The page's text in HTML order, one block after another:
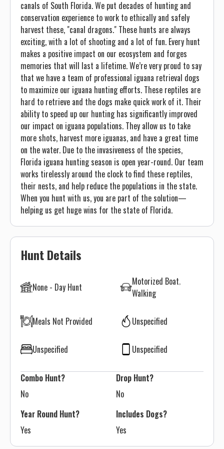
canals of South Florida. We put decades of hunting and
conservation experience to work to ethically and safely
harvest these, "canal dragons." These hunts are always
exciting, with a lot of shooting and a lot of fun. Every hunt
makes a positive impact on our ecosystem and forges
memories that will last a lifetime. We’re very proud to say
that we have a team of professional iguana retrieval dogs
to maximize our iguana hunting efforts. These reptiles are
hard to retrieve and the dogs make quick work of it. Their
ability to speed up our hunting has significantly improved
our impact on iguana populations. They allow us to take
more shots, harvest more iguanas, and have a great time
on the water. Due to the invasiveness of the species,
Florida iguana hunting season is open year-round. Our team
works tirelessly around the clock to find these reptiles,
their nests, and help reduce the populations in the state.
When you hunt with us, you are part of the solution—
helping us get huge wins for the state of Florida.
Hunt Details
None - Day Hunt
Motorized Boat
Walking
Meals Not Provided Unspecified
Unspecified Unspecified
Combo Hunt?
No
Drop Hunt?
No
Year Round Hunt?
Yes
Includes Dogs?
Yes